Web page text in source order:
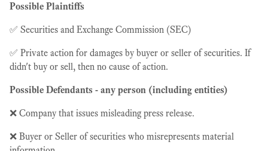
Possible Plaintiffs
✅ Securities and Exchange Commission (SEC)
✅ Private action for damages by buyer or seller of securities. If
didn't buy or sell, then no cause of action.
Possible Defendants - any person (including entities)
❌ Company that issues misleading press release.
❌ Buyer or Seller of securities who misrepresents material